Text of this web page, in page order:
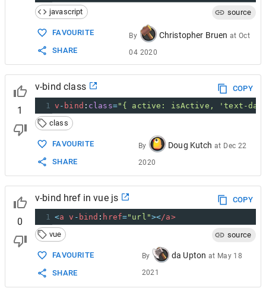
javascript
source
FAVOURITE
SHARE
By Christopher Bruen at Oct
04 2020
1
v-bind class
COPY
1
v - bind : class="{ active: isActive, 'text-
class
FAVOURITE
SHARE
By Doug Kutch at Dec 22
2020
0
v-bind href in vue js
COPY
1
<a v - bind : href="url"></a>
vue
source
FAVOURITE
SHARE
By da Upton at May 18
2021